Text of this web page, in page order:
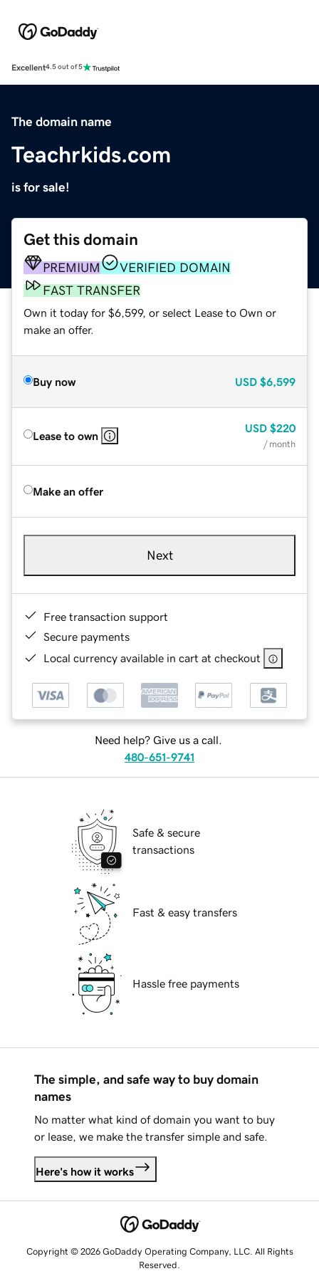
Excellent4.5 out of 5
The domain name
Teachrkids.com
is for sale!
Get this domain
PREMIUM
VERIFIED DOMAIN
FAST TRANSFER
Own it today for $6,599, or select Lease to Own or
make an offer.
Buy now USD $6,599
Lease to own
USD $220
/ month
Make an offer
Next
Free transaction support
Secure payments
Local currency available in cart at checkout
Need help? Give us a call.
480-651-9741
Safe & secure
transactions
Fast & easy transfers
Hassle free payments
The simple, and safe way to buy domain
names
No matter what kind of domain you want to buy
or lease, we make the transfer simple and safe.
Here's how it works
Copyright © 2026 GoDaddy Operating Company, LLC. All Rights
Reserved.